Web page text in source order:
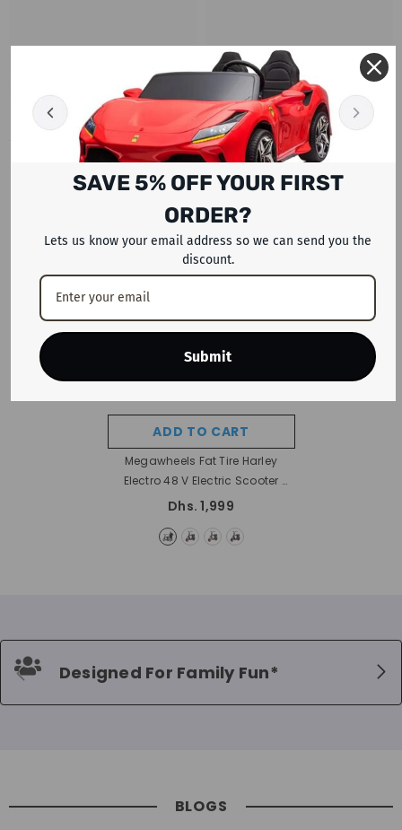
RECENTLY VIEWED PRODUCTS
ADD TO CART
Megawheels Fat Tire Harley
- Nostalgic
Dhs. 1,999
Designed For Family Fun*
BLOGS
SAVE 5% OFF YOUR FIRST
ORDER?
Lets us know your email address so we can send you the
discount.
Submit